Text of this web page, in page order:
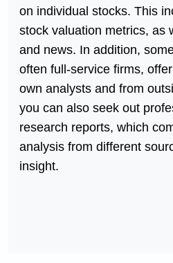
on individual stocks. This
stock valuation metrics, as
and news. In addition,
often full-service firms,
own analysts and from
you can also seek out
research reports, which
analysis from different
insight.